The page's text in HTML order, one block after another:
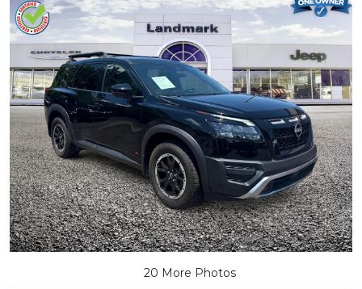
20 More Photos